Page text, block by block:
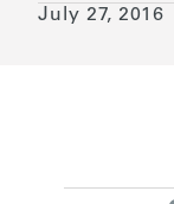
July 27, 2016